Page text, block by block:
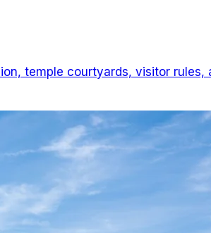
temple courtyards, visitor